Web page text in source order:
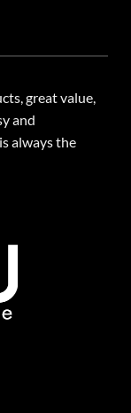
great value,
and
always the